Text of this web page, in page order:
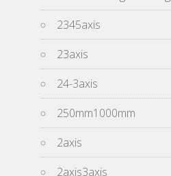
2345axis
23axis
24-3axis
250mm1000mm
2axis
2axis3axis